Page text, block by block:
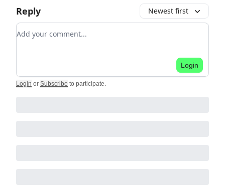
Reply Newest first
Add your comment
Login
Login or Subscribe to participate.